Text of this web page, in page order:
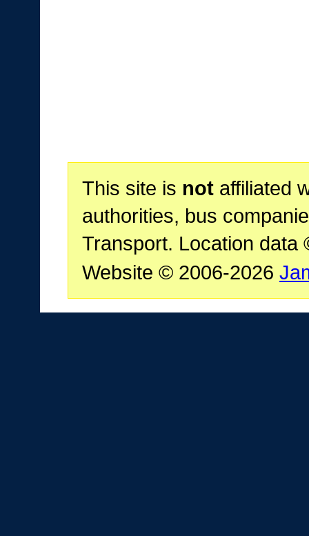
This site is notaffiliated
authorities, bus
Transport. Location data
Website © 2006-2026